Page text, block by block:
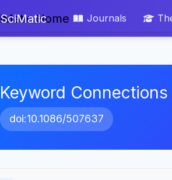
SciMatic Journals
Keyword Connections
doi:10.1086/507637